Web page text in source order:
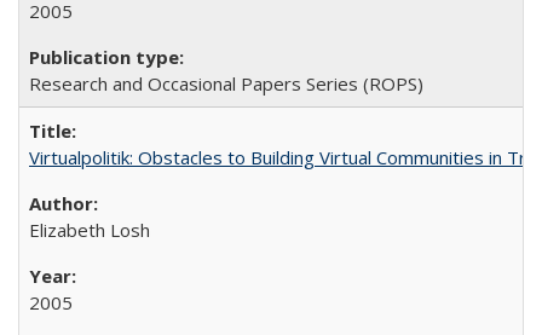
2005
Research and Occasional Papers Series (ROPS)
Virtualpolitik: Obstacles to Building Virtual Communities in
Elizabeth Losh
2005